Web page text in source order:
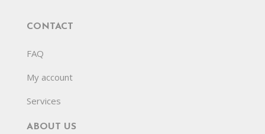
CONTACT
FAQ
My account
Services
ABOUT US